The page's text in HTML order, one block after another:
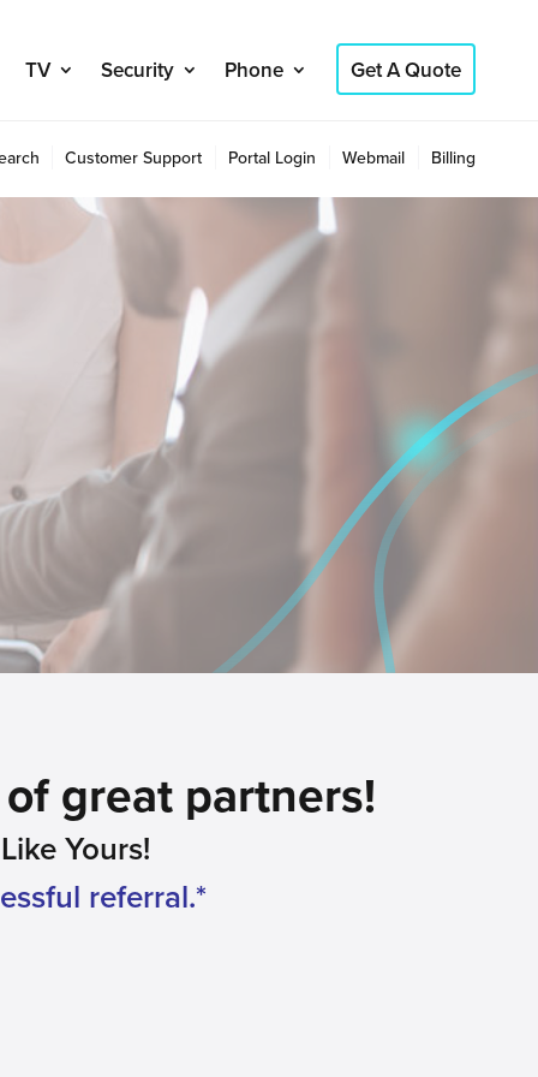
TV Security Phone Get A Quote
Customer Support Portal Login Webmail Billing
great partners!
Yours!
referral.*